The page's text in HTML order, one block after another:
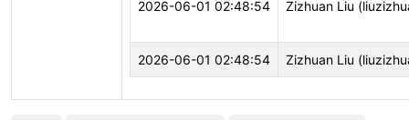
2026-06-01 02:48:54 Zizhuan Liu
2026-06-01 02:48:54 Zizhuan Liu